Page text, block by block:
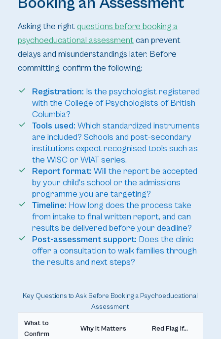
Asking the right questions before booking a
psychoeducational assessmentcan prevent
delays and misunderstandings later. Before
committing, confirm the following:
Registration: Is the psychologist registered
with the College of Psychologists of British
Columbia?
Tools used: Which standardized instruments
are included? Schools and post-secondary
institutions expect recognised tools such as
the WISC or WIAT series.
Report format: Will the report be accepted
by your child's school or the admissions
programme you are targeting?
Timeline: How long does the process take
from intake to final written report, and can
results be delivered before your deadline?
Post-assessment support: Does the clinic
offer a consultation to walk families through
the results and next steps?
Key Questions to Ask Before Booking a Psychoeducational
Assessment
What to
Confirm
Why It Matters Red Flag If...